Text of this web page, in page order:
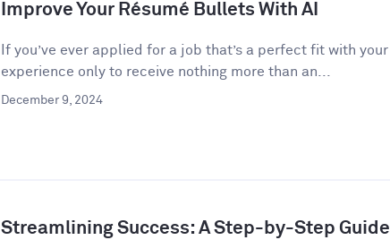
Improve Your Résumé Bullets With AI
If you’ve ever applied for a job that’s a perfect fit with
experience only to receive nothing more than an...
December 9, 2024
Streamlining Success: A Step-by-Step